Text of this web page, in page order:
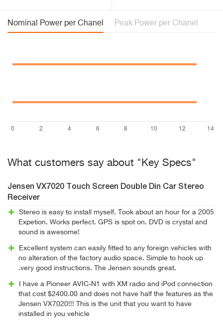
Nominal Power per Chanel Peak Power per Chanel
What customers say about "Key Specs"
Jensen VX7020 Touch Screen Double Din Car Stereo
Receiver
Stereo is easy to install myself. Took about an hour for a 2005
Expetion. Works perfect. GPS is spot on. DVD is crystal and
sound is awesome!
Excellent system can easily fitted to any foreign vehicles with
no alteration of the factory audio space. Simple to hook up
.very good instructions. The Jensen sounds great.
I have a Pioneer AVIC-N1 with XM radio and iPod connection
that cost $2400.00 and does not have half the features as the
Jensen VX7020!!! This is the unit that you want to have
installed in you vehicle